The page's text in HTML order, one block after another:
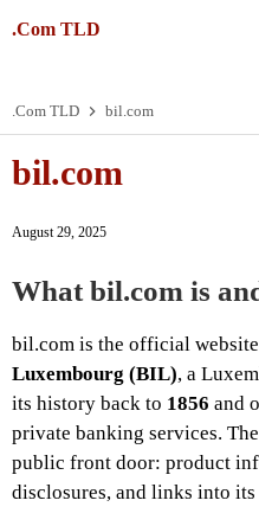
.Com TLD
.Com TLD bil.com
bil.com
August 29, 2025
What bil.com is
bil.com is the official
Luxembourg (BIL), a
its history back to 1856 and
private banking services.
public front door: product
disclosures, and links into